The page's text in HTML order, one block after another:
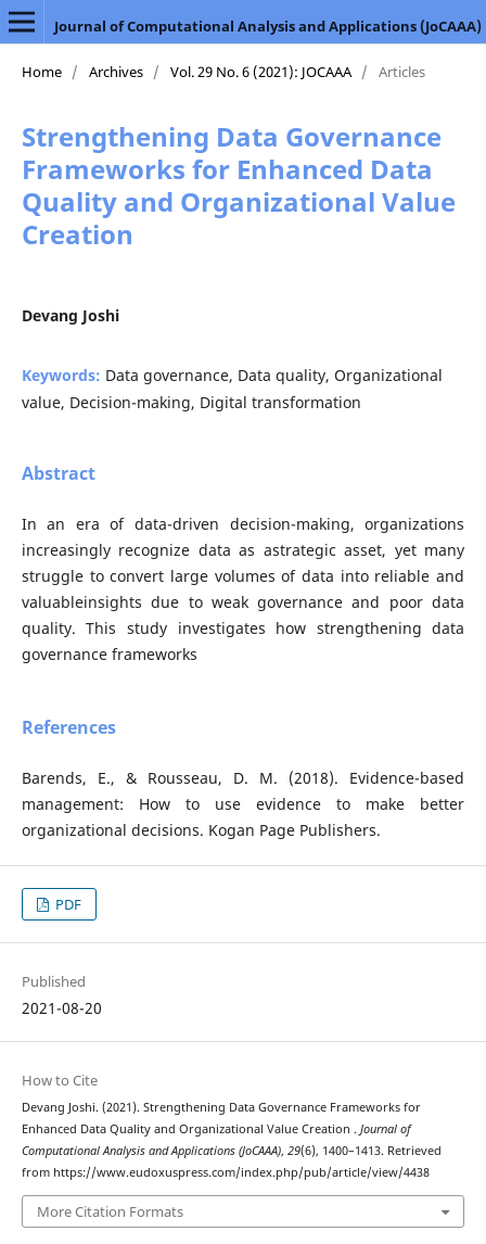
Journal of Computational Analysis and Applications (JoCAAA)
Home / Archives / Vol. 29 No. 6 (2021): JOCAAA / Articles
Strengthening Data Governance
Frameworks for Enhanced Data
Quality and Organizational Value
Creation
Devang Joshi
Keywords: Data governance, Data quality, Organizational
value, Decision-making, Digital transformation
Abstract
In an era of data-driven decision-making, organizations
increasingly recognize data as astrategic asset, yet many
struggle to convert large volumes of data into reliable and
valuableinsights due to weak governance and poor data
quality. This study investigates how strengthening data
governance frameworks
References
Barends, E., & Rousseau, D. M. (2018). Evidence-based
management: How to use evidence to make better
organizational decisions. Kogan Page Publishers.
PDF
Published
2021-08-20
How to Cite
Devang Joshi. (2021). Strengthening Data Governance Frameworks for
Enhanced Data Quality and Organizational Value Creation . Journal of
Computational Analysis and Applications (JoCAAA), 29(6), 1400–1413. Retrieved
from https://www.eudoxuspress.com/index.php/pub/article/view/4438
More Citation Formats